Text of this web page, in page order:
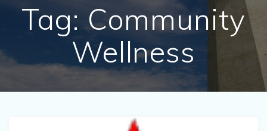
Tag: Community
Wellness